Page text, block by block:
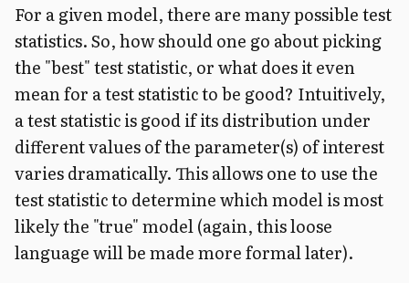
For a given model, there are many possible test
statistics. So, how should one go about picking
the "best" test statistic, or what does it even
mean for a test statistic to be good? Intuitively,
a test statistic is good if its distribution under
different values of the parameter(s) of interest
varies dramatically. This allows one to use the
test statistic to determine which model is most
likely the "true" model (again, this loose
language will be made more formal later).